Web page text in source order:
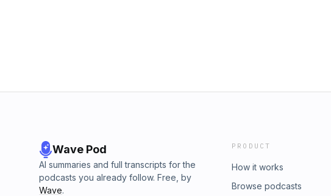
Wave Pod
AI summaries and full transcripts for the
podcasts you already follow. Free, by
Wave.
PRODUCT
How it works
Browse podcasts